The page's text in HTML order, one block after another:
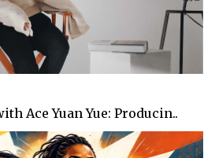
Ace Yuan Yue: Producin..